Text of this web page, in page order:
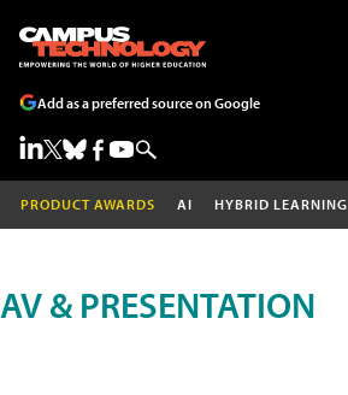
Add as a preferred source on Google
PRODUCT AWARDS AI HYBRID LEARNING
AV & PRESENTATION